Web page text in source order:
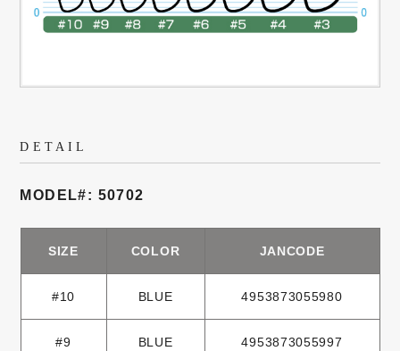
DETAIL
MODEL#: 50702
SIZE COLOR JANCODE
#10 BLUE 4953873055980
#9 BLUE 4953873055997